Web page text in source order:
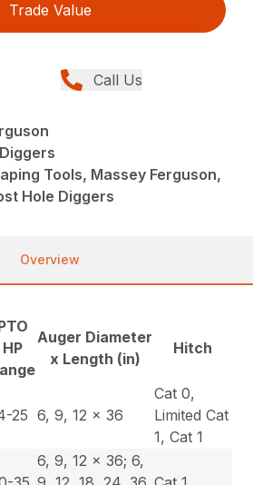
Trade Value
Call Us
Tools, Massey Ferguson,
Hole Diggers
Overview
HP
Auger Diameter
x Length (in)
Hitch
25 6, 9, 12 x 36
Cat 0,
Limited Cat
1, Cat 1
6, 9, 12 x 36; 6,